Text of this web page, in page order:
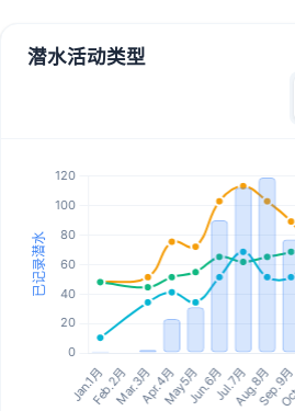
潜水活动类型